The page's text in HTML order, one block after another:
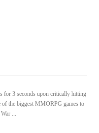
for 3 seconds upon critically hitting
the biggest MMORPG games to
...